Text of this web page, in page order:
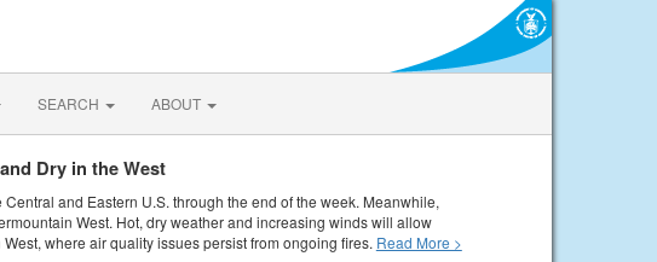
SEARCH ABOUT
Dry in the West
and Eastern U.S. through the end of the week. Meanwhile,
West. Hot, dry weather and increasing winds will allow
where air quality issues persist from ongoing fires. Read More >